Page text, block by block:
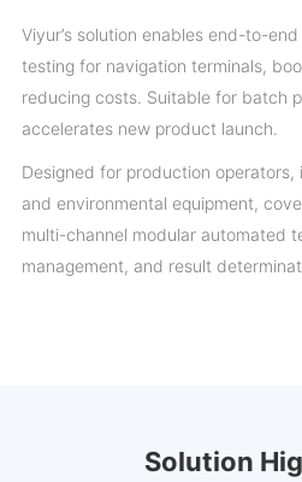
Viyur’s solution enables end-to-
testing for navigation terminals,
reducing costs. Suitable for batch
accelerates new product launch.
Designed for production
and environmental equipment,
multi-channel modular automated
management, and result
Solution